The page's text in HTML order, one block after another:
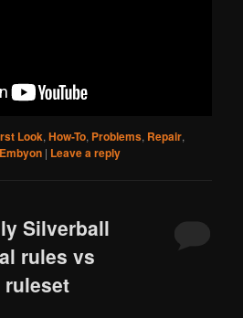
Look,How-To, Problems, Repair,
Embyon | Leave a reply
Silverball
rules vs
ruleset